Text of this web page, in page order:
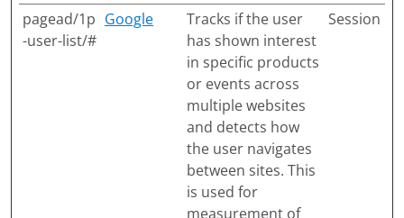
pagead/1p
-user-list/#
Google
Tracks if the user
has shown interest
in specific products
or events across
multiple websites
and detects how
the user navigates
between sites. This
is used for
measurement of
Session